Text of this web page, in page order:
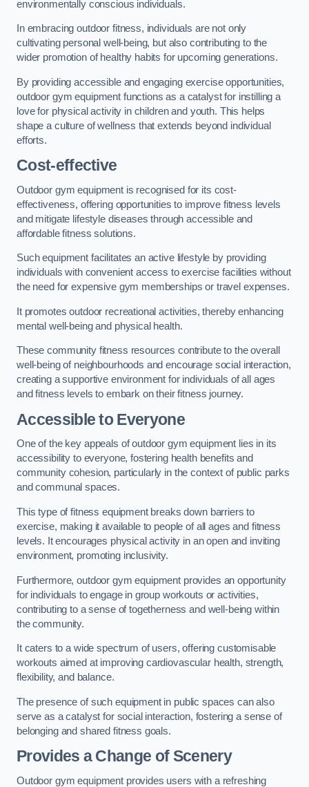
environmentally conscious individuals.
In embracing outdoor fitness, individuals are not only
cultivating personal well-being, but also contributing to the
wider promotion of healthy habits for upcoming generations.
By providing accessible and engaging exercise opportunities,
outdoor gym equipment functions as a catalyst for instilling a
love for physical activity in children and youth. This helps
shape a culture of wellness that extends beyond individual
efforts.
Cost-effective
Outdoor gym equipment is recognised for its cost-
effectiveness, offering opportunities to improve fitness levels
and mitigate lifestyle diseases through accessible and
affordable fitness solutions.
Such equipment facilitates an active lifestyle by providing
individuals with convenient access to exercise facilities without
the need for expensive gym memberships or travel expenses.
It promotes outdoor recreational activities, thereby enhancing
mental well-being and physical health.
These community fitness resources contribute to the overall
well-being of neighbourhoods and encourage social interaction,
creating a supportive environment for individuals of all ages
and fitness levels to embark on their fitness journey.
Accessible to Everyone
One of the key appeals of outdoor gym equipment lies in its
accessibility to everyone, fostering health benefits and
community cohesion, particularly in the context of public parks
and communal spaces.
This type of fitness equipment breaks down barriers to
exercise, making it available to people of all ages and fitness
levels. It encourages physical activity in an open and inviting
environment, promoting inclusivity.
Furthermore, outdoor gym equipment provides an opportunity
for individuals to engage in group workouts or activities,
contributing to a sense of togetherness and well-being within
the community.
It caters to a wide spectrum of users, offering customisable
workouts aimed at improving cardiovascular health, strength,
flexibility, and balance.
The presence of such equipment in public spaces can also
serve as a catalyst for social interaction, fostering a sense of
belonging and shared fitness goals.
Provides a Change of Scenery
Outdoor gym equipment provides users with a refreshing